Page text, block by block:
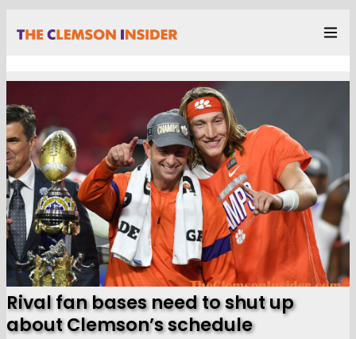
Rival fan bases need to shut up
about Clemson’s schedule